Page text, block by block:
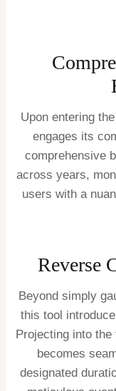
Upon entering
engages its
comprehensive
across years,
users with a
Reverse
Beyond simply
this tool
Projecting into
becomes
designated